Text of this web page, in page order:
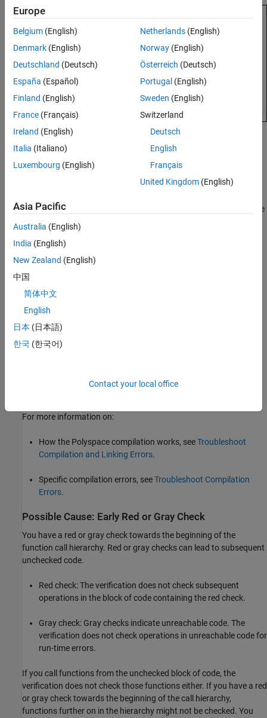
Possible Cause: Incorrect Options
Terminate
Possible Cause: Compilation Errors
containing compilation errors, depending on the nature of the
compilation error, some of the functions might not be analyzed:
If the compilation error occurs inside a function body, only the
remaining functions in the file that do not have compilation
errors get analyzed.
If the compilation error occurs in the function signature or
might not be analyzed.
To see if some files did not compile, check the analysis logs. For
more information, see
Polyspace Static Analysis
Fix the compilation errors and rerun the analysis.
For more information on:
How the Polyspace compilation works, seeTroubleshoot
Compilation and Linking Errors.
Specific compilation errors, seeTroubleshoot Compilation
Errors.
Possible Cause: Early Red or Gray Check
You have a red or gray check towards the beginning of the
function call hierarchy. Red or gray checks can lead to subsequent
unchecked code.
Red check: The verification does not check subsequent
operations in the block of code containing the red check.
Gray check: Gray checks indicate unreachable code. The
verification does not check operations in unreachable code for
run-time errors.
If you call functions from the unchecked block of code, the
verification does not check those functions either. If you have a red
or gray check towards the beginning of the call hierarchy,
functions further on in the hierarchy might not be checked. You
Europe
Belgium (English)
Denmark (English)
Deutschland (Deutsch)
España (Español)
Finland (English)
France (Français)
Ireland (English)
Italia (Italiano)
Luxembourg (English)
Netherlands(English)
Norway(English)
Österreich (Deutsch)
Portugal (English)
Sweden (English)
Switzerland
Deutsch
English
Français
United Kingdom(English)
Asia Pacific
Australia (English)
India (English)
New Zealand (English)
中国
简体中文
English
日本 (日本語)
한국 (한국어)
Contact your local office